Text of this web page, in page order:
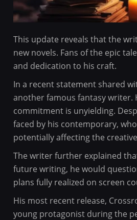
This update reveals that the
new novels. Fans of the epic
and dedication to his craft.
In a recent statement shared
another famous fantasy writer.
commitment is unyielding.
faced by his contemporary,
potentially affecting the
The writer further explained
future writing, he would
plans fully realized on screen
His most recent release,
young protagonist during the